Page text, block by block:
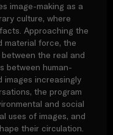
image-making as a
culture, where
Approaching the
material force, the
the real and
between human-
images increasingly
the program
and social
uses of images, and
their circulation.